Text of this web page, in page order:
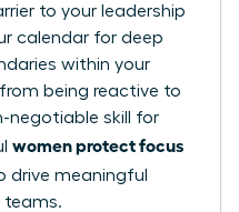
to your leadership
calendar for deep
within your
being reactive to
negotiable skill for
women protect focus
drive meaningful
teams.